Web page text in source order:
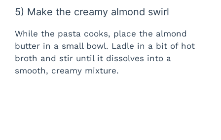
5) Make the creamy almond swirl
While the pasta cooks, place the almond
butter in a small bowl. Ladle in a bit of hot
broth and stir until it dissolves into a
smooth, creamy mixture.